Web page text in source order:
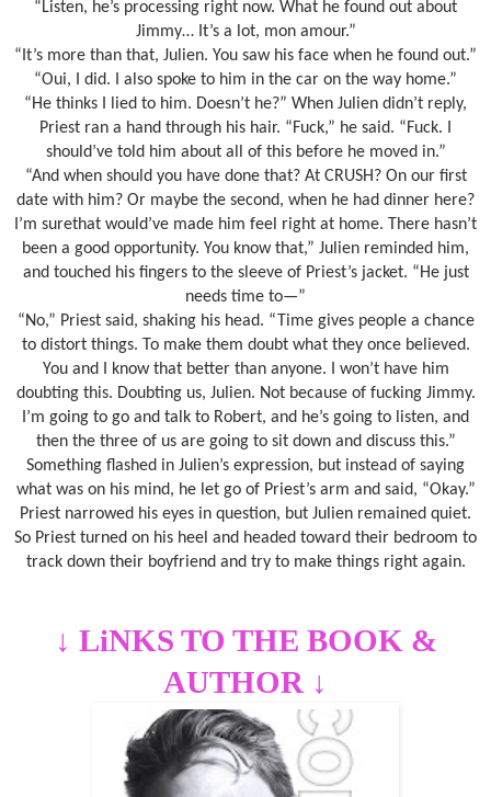
“Listen, he’s processing right now. What he found out about
Jimmy… It’s a lot, mon amour.”
“It’s more than that, Julien. You saw his face when he found out.”
“Oui, I did. I also spoke to him in the car on the way home.”
“He thinks I lied to him. Doesn’t he?” When Julien didn’t reply,
Priest ran a hand through his hair. “Fuck,” he said. “Fuck. I
should’ve told him about all of this before he moved in.”
“And when should you have done that? At CRUSH? On our first
date with him? Or maybe the second, when he had dinner here?
I’m surethat would’ve made him feel right at home. There hasn’t
been a good opportunity. You know that,” Julien reminded him,
and touched his fingers to the sleeve of Priest’s jacket. “He just
needs time to—”
“No,” Priest said, shaking his head. “Time gives people a chance
to distort things. To make them doubt what they once believed.
You and I know that better than anyone. I won’t have him
doubting this. Doubting us, Julien. Not because of fucking Jimmy.
I’m going to go and talk to Robert, and he’s going to listen, and
then the three of us are going to sit down and discuss this.”
Something flashed in Julien’s expression, but instead of saying
what was on his mind, he let go of Priest’s arm and said, “Okay.”
Priest narrowed his eyes in question, but Julien remained quiet.
So Priest turned on his heel and headed toward their bedroom to
track down their boyfriend and try to make things right again.
↓ LiNKS TO THE BOOK &
AUTHOR ↓